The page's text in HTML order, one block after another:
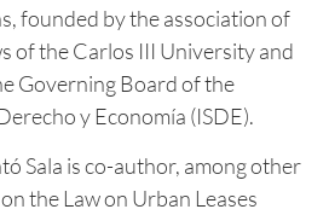
founded by the association of
of the Carlos III University and
Governing Board of the
y Economía (ISDE).
Sala is co-author, among other
the Law on Urban Leases